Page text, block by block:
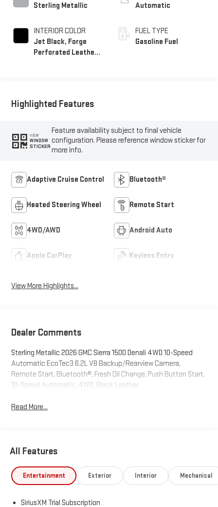
Sterling Metallic
INTERIOR COLOR
Jet Black, Forge
Perforated Leather
Automatic
FUEL TYPE
Gasoline Fuel
Highlighted Features
VIEW
WINDOW
STICKER
Feature availability subject to final vehicle
configuration. Please reference window sticker for
more info.
Adaptive Cruise Control Bluetooth®
Heated Steering Wheel Remote Start
4WD/AWD Android Auto
Apple CarPlay Keyless Entry
View More Highlights...
Dealer Comments
Sterling Metallic 2026 GMC Sierra 1500 Denali 4WD 10-Speed
Automatic EcoTec3 6.2L V8 Backup/Rearview Camera,
Remote Start, Bluetooth®, Fresh Oil Change, Push Button Start,
10-Speed Automatic, 4WD, Black Leather.
Read More...
All Features
Entertainment Exterior Interior Mechanical
SiriusXM Trial Subscription